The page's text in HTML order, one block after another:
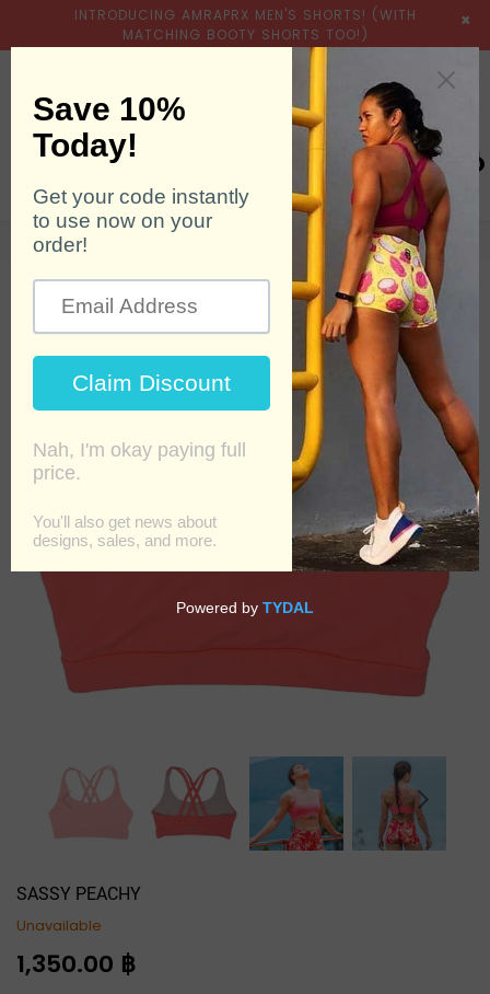
INTRODUCING AMRAPRX MEN'S SHORTS! (WITH
MATCHING BOOTY SHORTS TOO!)
×
expand/collapse 0
Home ›
POPULAR
SASSY PEACHY
Unavailable
Regular
price
1,350.00 ฿